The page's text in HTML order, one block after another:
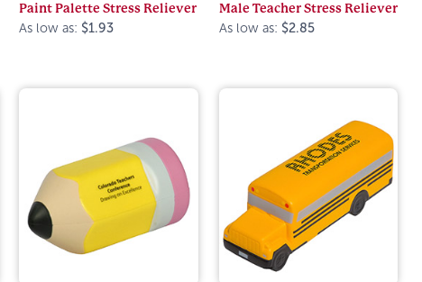
Paint Palette Stress Reliever
As low as: $1.93
Male Teacher Stress Reliever
As low as: $2.85